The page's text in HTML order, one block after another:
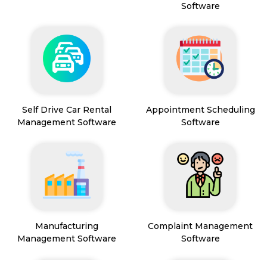
Software
Self Drive Car Rental
Management Software
Appointment Scheduling
Software
Manufacturing
Management Software
Complaint Management
Software